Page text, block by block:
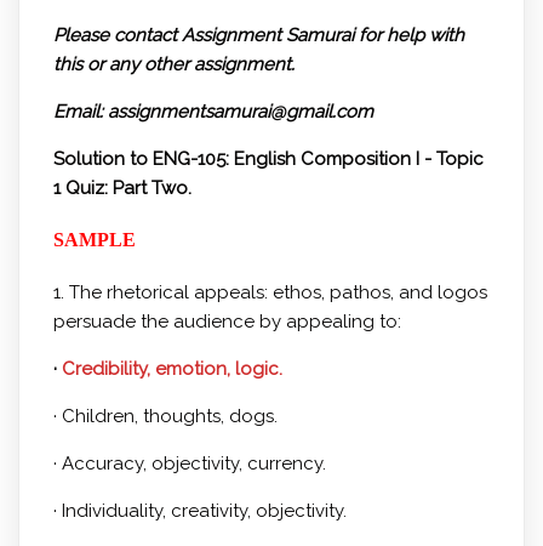
Please contact Assignment Samurai for help with
this or any other assignment.
Email: assignmentsamurai@gmail.com
Solution to ENG-105: English Composition I - Topic
1 Quiz: Part Two.
SAMPLE
1. The rhetorical appeals: ethos, pathos, and logos
persuade the audience by appealing to:
· Credibility, emotion, logic.
· Children, thoughts, dogs.
· Accuracy, objectivity, currency.
· Individuality, creativity, objectivity.